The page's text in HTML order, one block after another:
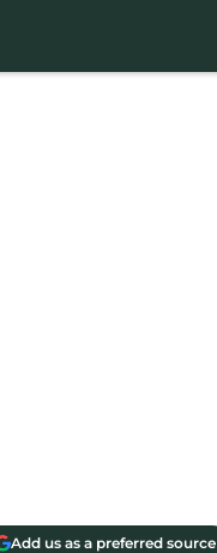
Add us as a preferred source